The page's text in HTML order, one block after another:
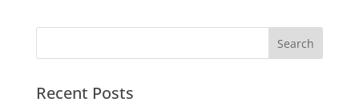
Recent Posts